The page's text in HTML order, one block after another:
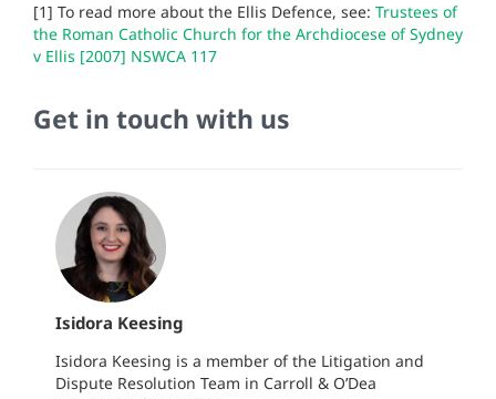
[1] To read more about the Ellis Defence, see: Trustees of
the Roman Catholic Church for the Archdiocese of Sydney
v Ellis [2007] NSWCA 117
Get in touch with us
Isidora Keesing
Isidora Keesing is a member of the Litigation and
Dispute Resolution Team in Carroll & O’Dea